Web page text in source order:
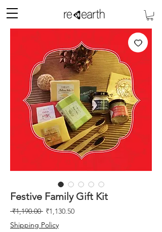
Festive Family Gift Kit
₹1,190.00 Regular
Price
₹1,130.50Sale
Shipping Policy